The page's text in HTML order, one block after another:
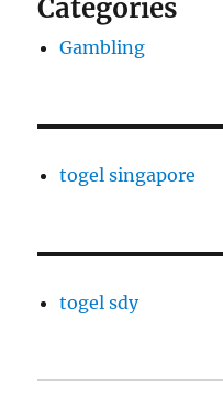
Categories
Gambling
togel singapore
togel sdy